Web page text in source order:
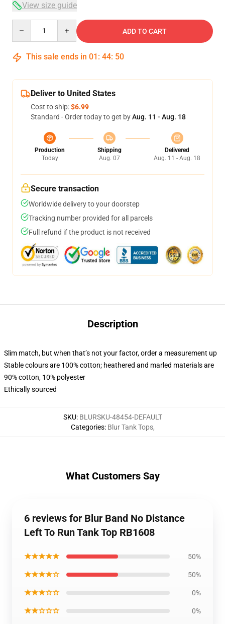
View size guide
ADD TO CART
This sale ends in 01 : 44: 50
Deliver to United States
Cost to ship:$6.99
Standard - Order today to get byAug. 11 - Aug. 18
Production
Today
Shipping
Aug. 07
Delivered
Aug. 11 - Aug. 18
Secure transaction
Worldwide delivery to your doorstep
Tracking number provided for all parcels
Full refund if the product is not received
Description
Slim match, but when that’s not your factor, order a measurement up
Stable colours are 100% cotton; heathered and marled materials are
90% cotton, 10% polyester
Ethically sourced
SKU: BLURSKU-48454-DEFAULT
Categories: Blur Tank Tops,
What Customers Say
6 reviews for Blur Band No Distance
Left To Run Tank Top RB1608
★★★★★ 50%
★★★★☆ 50%
★★★☆☆ 0%
★★☆☆☆ 0%